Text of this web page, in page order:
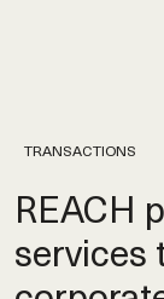
TRANSACTIONS
REACH
services